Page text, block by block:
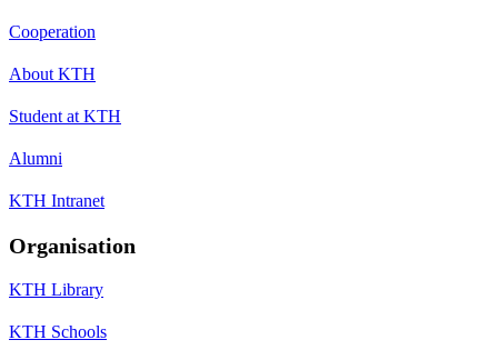
Cooperation
About KTH
Student at KTH
Alumni
KTH Intranet
Organisation
KTH Library
KTH Schools